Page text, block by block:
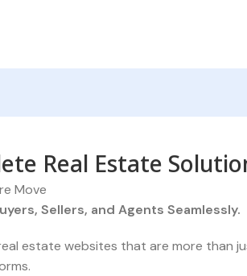
Real Estate
Move
Sellers, and Agents Seamlessly.
estate websites that are more than